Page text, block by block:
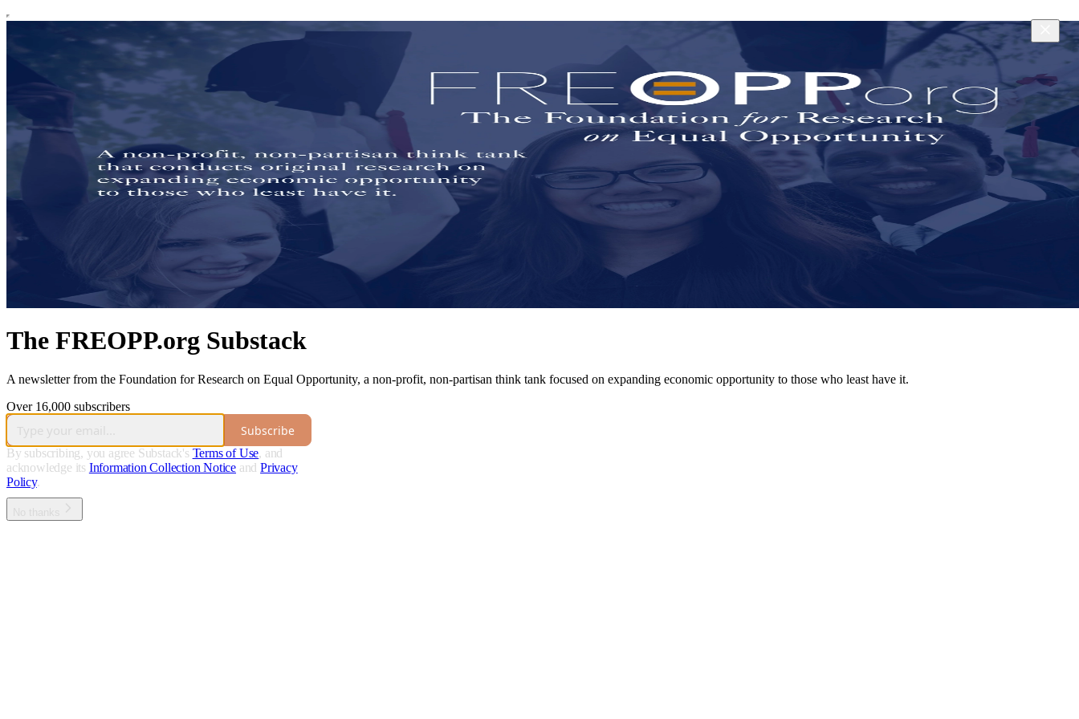
The FREOPP.org Substack
A newsletter from the Foundation for Research on Equal Opportunity, a non-profit, non-partisan think tank focused on expanding economic opportunity to those who least have it.
Over 16,000 subscribers
Subscribe
By subscribing, you agree Substack's Terms of Use, and
acknowledge its Information Collection Notice and Privacy
Policy.